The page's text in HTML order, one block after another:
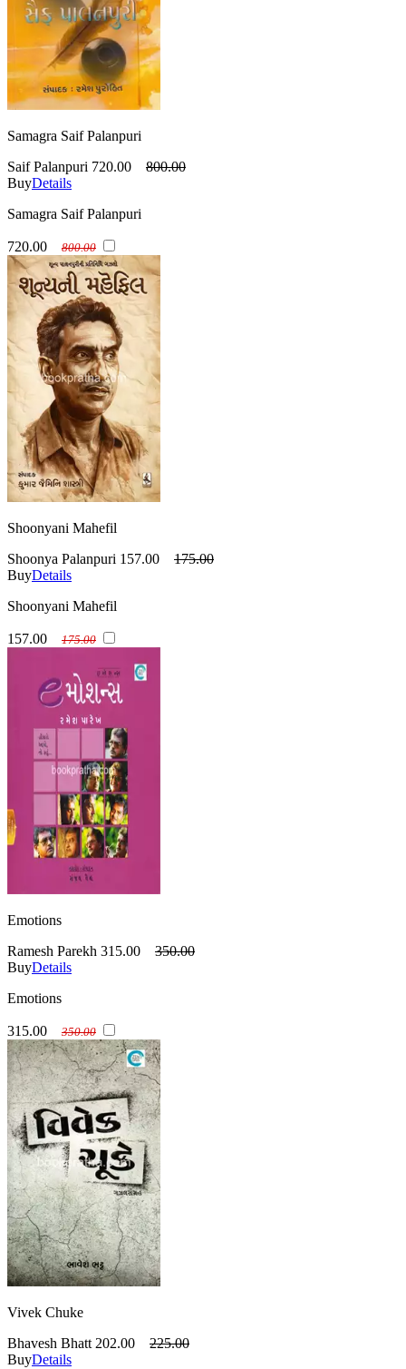
Samagra Saif Palanpuri
Saif Palanpuri 720.00
800.00
BuyDetails
Samagra Saif Palanpuri
720.00 800.00
Shoonyani Mahefil
Shoonya Palanpuri 157.00
175.00
BuyDetails
Shoonyani Mahefil
157.00 175.00
Emotions
Ramesh Parekh 315.00
350.00
BuyDetails
Emotions
315.00 350.00
Vivek Chuke
Bhavesh Bhatt 202.00
225.00
BuyDetails